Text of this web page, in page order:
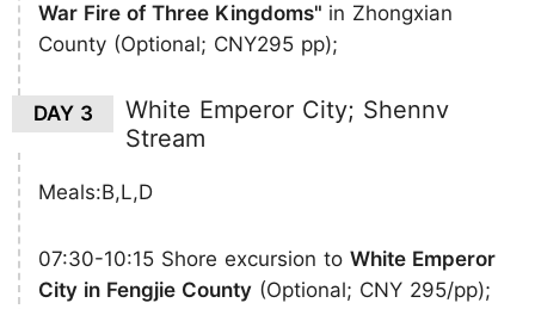
War Fire of Three Kingdoms" in Zhongxian
County (Optional; CNY295 pp);
DAY 3
White Emperor City; Shennv
Stream
Meals:B,L,D
07:30-10:15 Shore excursion to White Emperor
City in Fengjie County (Optional; CNY 295/pp);